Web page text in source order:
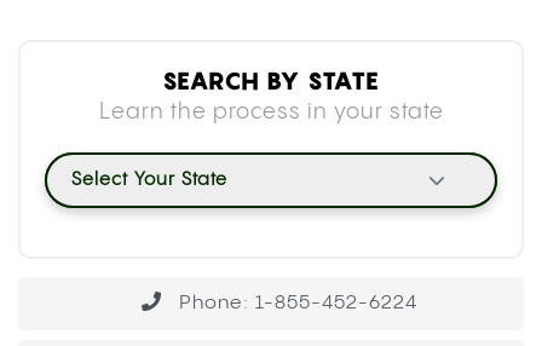
SEARCH BY STATE
Learn the process in your state
Select Your State
Phone: 1-855-452-6224